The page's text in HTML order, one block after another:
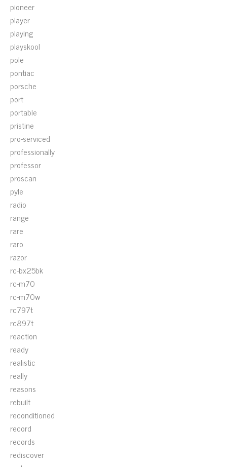
pioneer
player
playing
playskool
pole
pontiac
porsche
port
portable
pristine
pro-serviced
professionally
professor
proscan
pyle
radio
range
rare
raro
razor
rc-bx25bk
rc-m70
rc-m70w
rc797t
rc897t
reaction
ready
realistic
really
reasons
rebuilt
reconditioned
record
records
rediscover